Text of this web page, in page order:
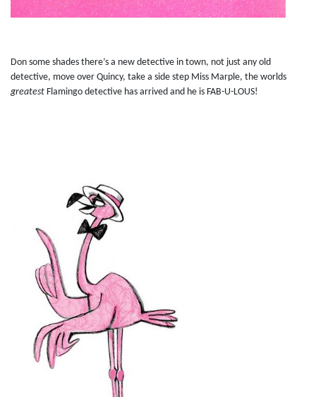
Don some shades there’s a new detective in town, not just any old
detective, move over Quincy, take a side step Miss Marple, the worlds
greatest Flamingo detective has arrived and he is FAB-U-LOUS!